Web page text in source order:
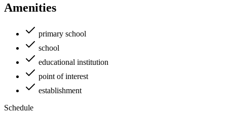
Amenities
primary school
school
educational institution
point of interest
establishment
Schedule